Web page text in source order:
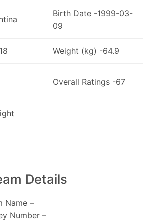
Birth Date -1999-03-
09
Weight (kg) -64.9
Overall Ratings -67
Details
Name –
Number –